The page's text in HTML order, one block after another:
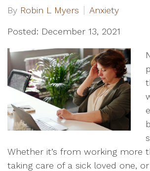
By Robin L Myers Anxiety
Posted: December 13, 2021
Whether it’s from working more
taking care of a sick loved one,